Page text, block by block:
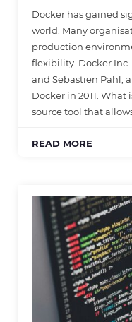
Docker has gained
world. Many
production
flexibility. Docker
and Sebastien Pahl,
Docker in 2011.
source tool that
READ MORE